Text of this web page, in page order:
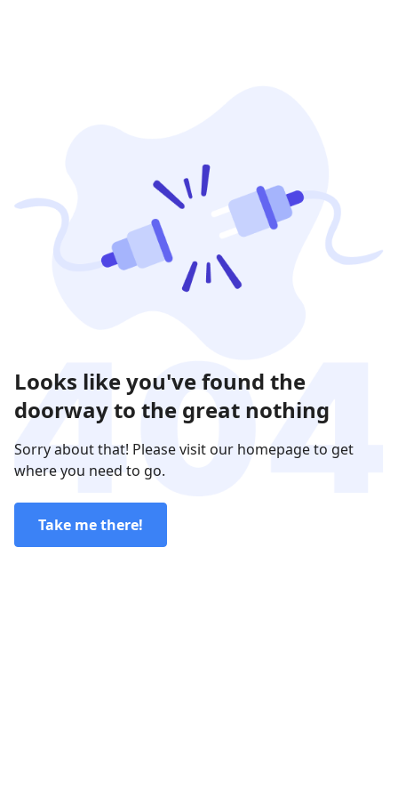
Looks like you've found the
doorway to the great nothing
Sorry about that! Please visit our homepage to get
where you need to go.
Take me there!